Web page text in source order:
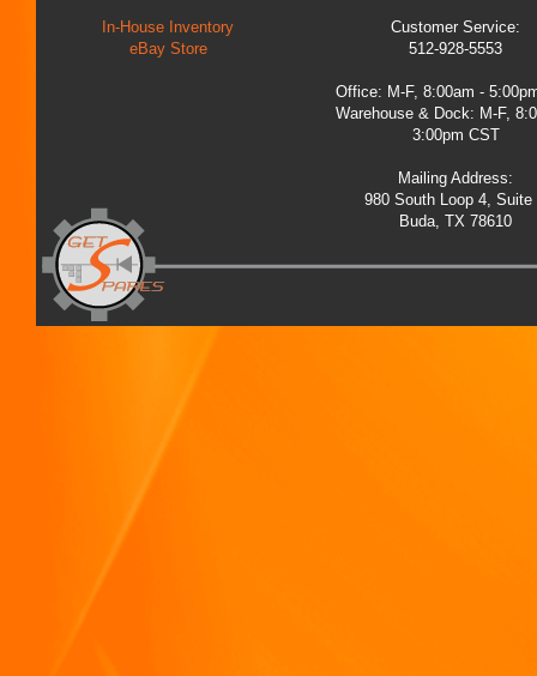
In-House Inventory
eBay Store
Customer Service:
512-928-5553
Office: M-F, 8:00am -
Warehouse & Dock: M-F,
3:00pm CST
Mailing Address:
980 South Loop 4, Suite
Buda, TX 78610